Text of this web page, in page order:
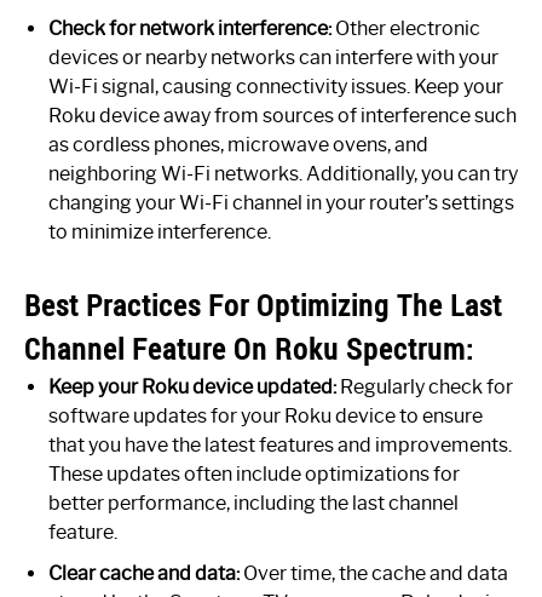
Check for network interference:Other electronic
devices or nearby networks can interfere with your
Wi-Fi signal, causing connectivity issues. Keep your
Roku device away from sources of interference such
as cordless phones, microwave ovens, and
neighboring Wi-Fi networks. Additionally, you can try
changing your Wi-Fi channel in your router’s settings
to minimize interference.
Best Practices For Optimizing The Last
Channel Feature On Roku Spectrum:
Keep your Roku device updated:Regularly check for
software updates for your Roku device to ensure
that you have the latest features and improvements.
These updates often include optimizations for
better performance, including the last channel
feature.
Clear cache and data:Over time, the cache and data